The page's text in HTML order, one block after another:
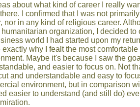
about what kind of career I really
I confirmed that I was not
nor in any kind of religious career.
organization, I decided to
world I had started upon my
exactly why I fealt the most
Maybe it's because I saw the
and easier to focus on. Not
and understandable and easy to
environment, but in comparison
easier to understand (and still do)